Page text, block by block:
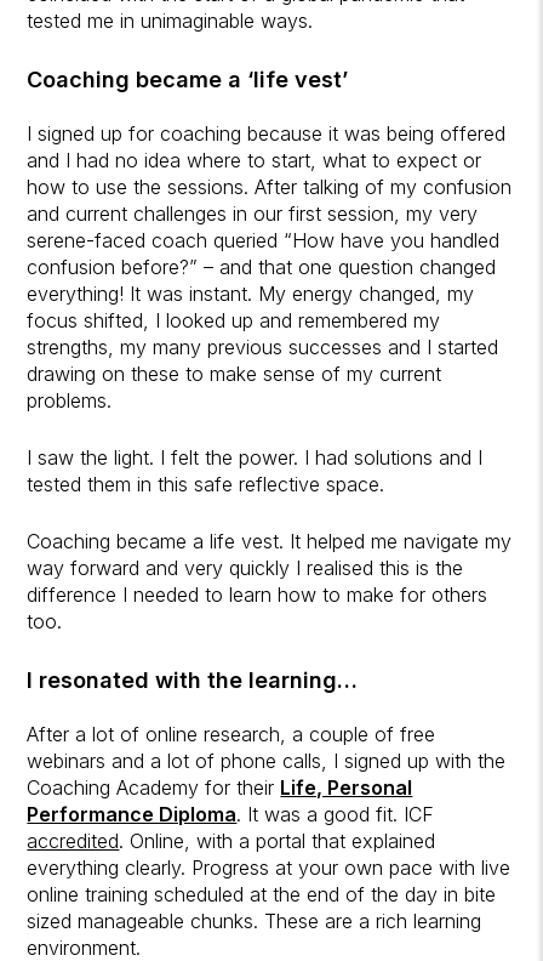
tested me in unimaginable ways.
Coaching became a ‘life vest’
I signed up for coaching because it was being offered
and I had no idea where to start, what to expect or
how to use the sessions. After talking of my confusion
and current challenges in our first session, my very
serene-faced coach queried “How have you handled
confusion before?” – and that one question changed
everything! It was instant. My energy changed, my
focus shifted, I looked up and remembered my
strengths, my many previous successes and I started
drawing on these to make sense of my current
problems.
I saw the light. I felt the power. I had solutions and I
tested them in this safe reflective space.
Coaching became a life vest. It helped me navigate my
way forward and very quickly I realised this is the
difference I needed to learn how to make for others
too.
I resonated with the learning…
After a lot of online research, a couple of free
webinars and a lot of phone calls, I signed up with the
Coaching Academy for their Life, Personal
Performance Diploma. It was a good fit. ICF
accredited. Online, with a portal that explained
everything clearly. Progress at your own pace with live
online training scheduled at the end of the day in bite
sized manageable chunks. These are a rich learning
environment.